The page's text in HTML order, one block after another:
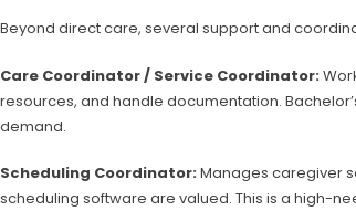
Beyond direct care, several support and
Care Coordinator / Service Coordinator:
resources, and handle documentation.
demand.
Scheduling Coordinator:Manages caregiver
scheduling software are valued. This is a high-